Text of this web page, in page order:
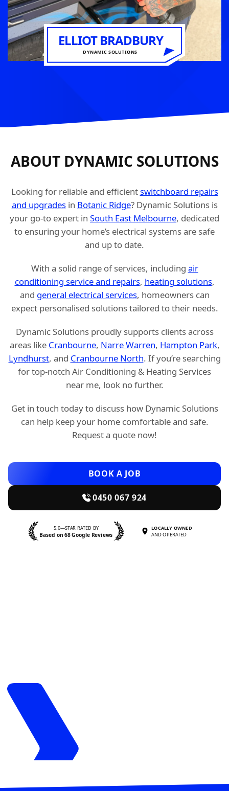
ELLIOT BRADBURY
DYNAMIC SOLUTIONS
ABOUT DYNAMIC SOLUTIONS
Looking for reliable and efficientswitchboard repairs
and upgradesin Botanic Ridge? Dynamic Solutions is
your go-to expert in South East Melbourne, dedicated
to ensuring your home’s electrical systems are safe
and up to date.
With a solid range of services, including air
conditioning service and repairs, heating solutions,
and general electrical services, homeowners can
expect personalised solutions tailored to their needs.
Dynamic Solutions proudly supports clients across
areas like Cranbourne, Narre Warren, Hampton Park,
Lyndhurst, and Cranbourne North. If you’re searching
for top-notch Air Conditioning & Heating Services
near me, look no further.
Get in touch today to discuss how Dynamic Solutions
can help keep your home comfortable and safe.
Request a quote now!
BOOK A JOB
0450 067 924
5.0—STAR RATED BY
Based on 68 Google Reviews
LOCALLY OWNED
AND OPERATED